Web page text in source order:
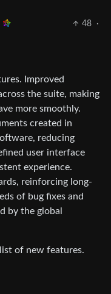
48
·
Improved
the suite, making
more smoothly.
created in
reducing
user interface
experience.
reinforcing long-
of bug fixes and
by the global
of new features.